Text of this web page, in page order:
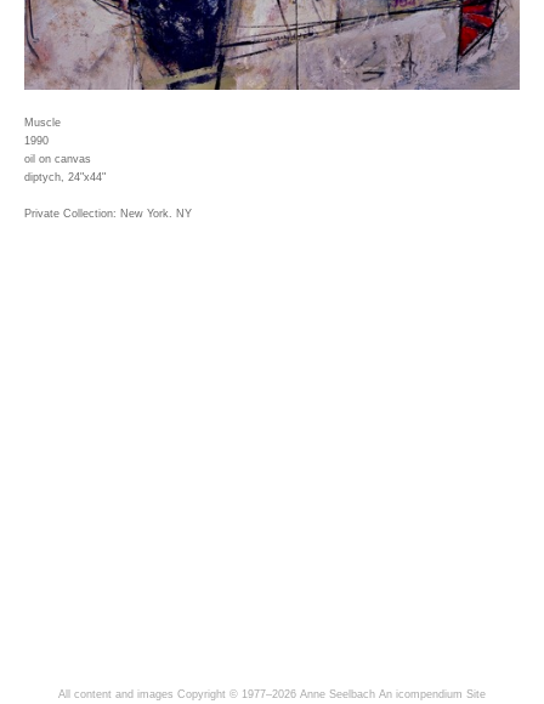
Muscle
1990
oil on canvas
diptych, 24"x44"
Private Collection: New York. NY
All content and images Copyright © 1977–2026 Anne Seelbach An icompendium Site